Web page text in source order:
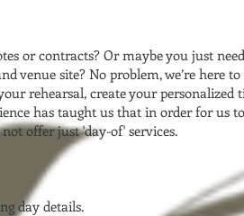
or contracts? Or maybe you just
venue site? No problem, we’re here to
rehearsal, create your personalized
has taught us that in order for us
offer just 'day-of' services.
day details.